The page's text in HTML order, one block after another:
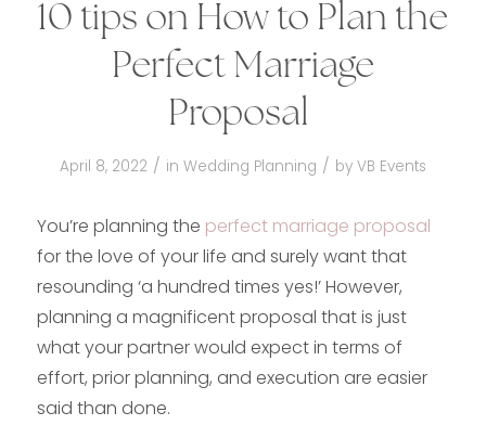
10 tips on How to Plan the
Perfect Marriage
Proposal
April 8, 2022 / in Wedding Planning / by VB Events
You’re planning the perfect marriage proposal
for the love of your life and surely want that
resounding ‘a hundred times yes!’ However,
planning a magnificent proposal that is just
what your partner would expect in terms of
effort, prior planning, and execution are easier
said than done.